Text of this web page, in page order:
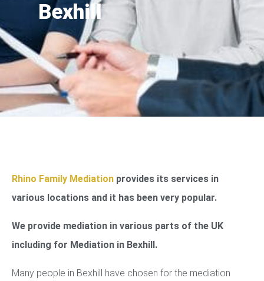
Bexhill
Rhino Family Mediation provides its services in
various locations and it has been very popular.
We provide mediation in various parts of the UK
including for Mediation in Bexhill.
Many people in Bexhill have chosen for the mediation